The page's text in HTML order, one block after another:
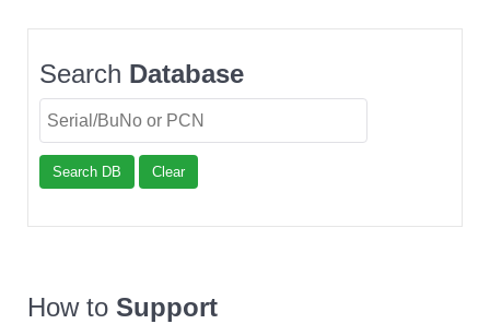
Search Database
Search DB Clear
How to Support